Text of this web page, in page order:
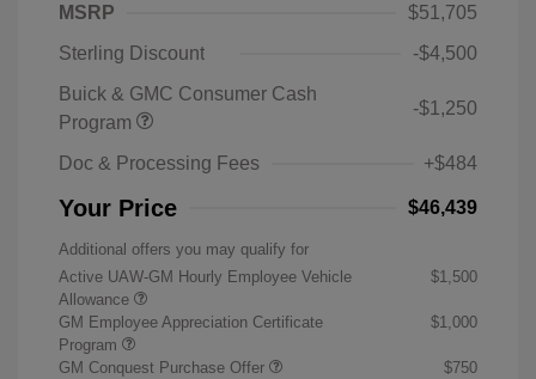
MSRP
$51,705
Sterling Discount
-$4,500
Buick & GMC Consumer Cash
Program
-$1,250
Doc & Processing Fees +$484
Your Price $46,439
Additional offers you may qualify for
Active UAW-GM Hourly Employee Vehicle
Allowance
$1,500
GM Employee Appreciation Certificate
Program
$1,000
GM Conquest Purchase Offer
$750